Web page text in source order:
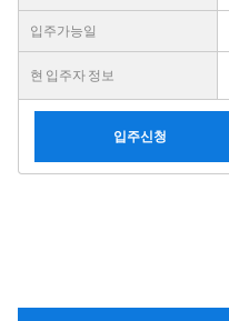
입주가능일
현 입주자 정보
입주신청